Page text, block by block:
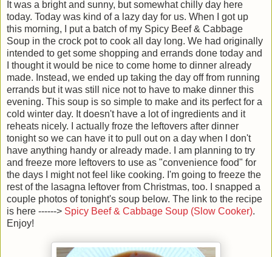
It was a bright and sunny, but somewhat chilly day here
today. Today was kind of a lazy day for us. When I got up
this morning, I put a batch of my Spicy Beef & Cabbage
Soup in the crock pot to cook all day long. We had originally
intended to get some shopping and errands done today and
I thought it would be nice to come home to dinner already
made. Instead, we ended up taking the day off from running
errands but it was still nice not to have to make dinner this
evening. This soup is so simple to make and its perfect for a
cold winter day. It doesn't have a lot of ingredients and it
reheats nicely. I actually froze the leftovers after dinner
tonight so we can have it to pull out on a day when I don't
have anything handy or already made. I am planning to try
and freeze more leftovers to use as "convenience food" for
the days I might not feel like cooking. I'm going to freeze the
rest of the lasagna leftover from Christmas, too. I snapped a
couple photos of tonight's soup below. The link to the recipe
is here ------> Spicy Beef & Cabbage Soup (Slow Cooker).
Enjoy!